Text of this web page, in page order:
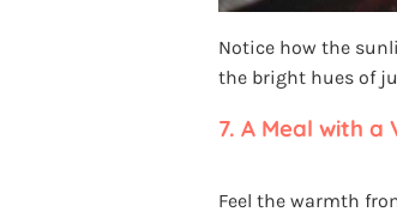
Notice how the
the bright hues of
7. A Meal with a
Feel the warmth